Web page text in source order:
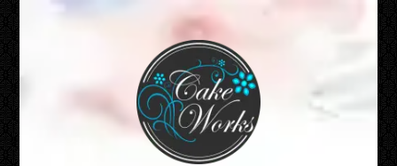
Cake Works
Custom wedding and specialty cakes and cookies